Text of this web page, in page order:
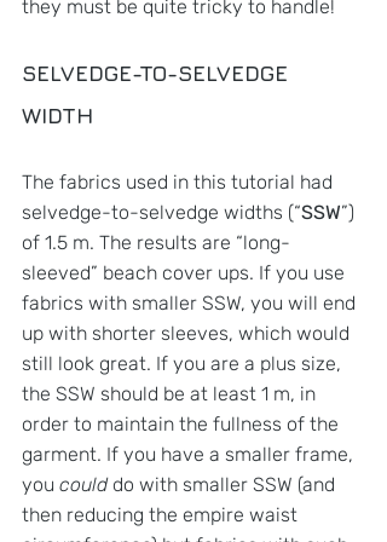
they must be quite tricky to handle!
SELVEDGE-TO-SELVEDGE
WIDTH
The fabrics used in this tutorial had
selvedge-to-selvedge widths (“SSW”)
of 1.5 m. The results are “long-
sleeved” beach cover ups. If you use
fabrics with smaller SSW, you will end
up with shorter sleeves, which would
still look great. If you are a plus size,
the SSW should be at least 1 m, in
order to maintain the fullness of the
garment. If you have a smaller frame,
you could do with smaller SSW (and
then reducing the empire waist